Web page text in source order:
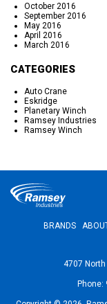
October 2016
September 2016
May 2016
April 2016
March 2016
CATEGORIES
Auto Crane
Eskridge
Planetary Winch
Ramsey Industries
Ramsey Winch
BRANDS
4707
Phone: